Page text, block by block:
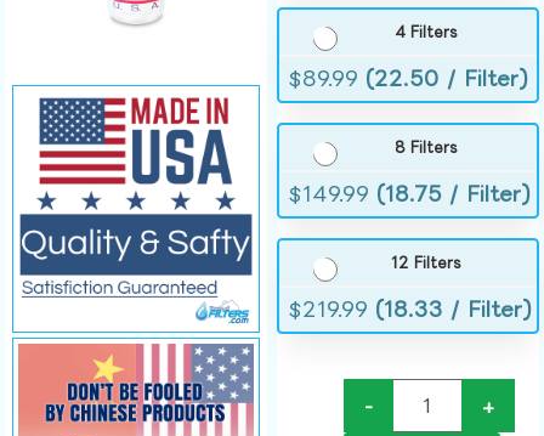
4 Filters
$89.99 (22.50 / Filter)
8 Filters
$149.99 (18.75 / Filter)
12 Filters
$219.99 (18.33 / Filter)
- +